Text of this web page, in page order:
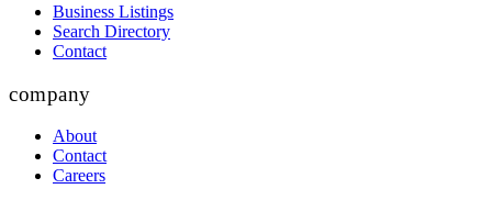
Business Listings
Search Directory
Contact
company
About
Contact
Careers